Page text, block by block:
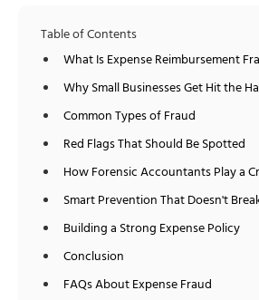
Table of Contents
What Is Expense Reimbursement
Why Small Businesses Get Hit the
Common Types of Fraud
Red Flags That Should Be Spotted
How Forensic Accountants Play a
Smart Prevention That Doesn't
Building a Strong Expense Policy
Conclusion
FAQs About Expense Fraud